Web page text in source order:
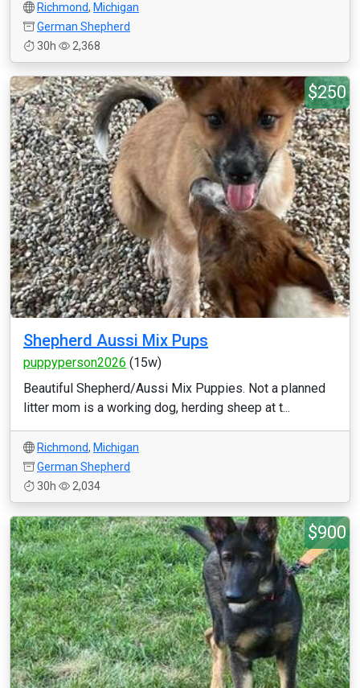
Richmond, Michigan
German Shepherd
30h
2,368
$250
Shepherd Aussi Mix Pups
puppyperson2026 (15w)
Beautiful Shepherd/Aussi Mix Puppies. Not a planned
litter mom is a working dog, herding sheep at t...
Richmond, Michigan
German Shepherd
30h
2,034
$900